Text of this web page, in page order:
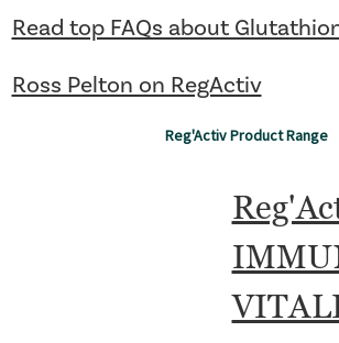
Read top FAQs about
Ross Pelton on RegActiv:
Reg'Activ Product Range